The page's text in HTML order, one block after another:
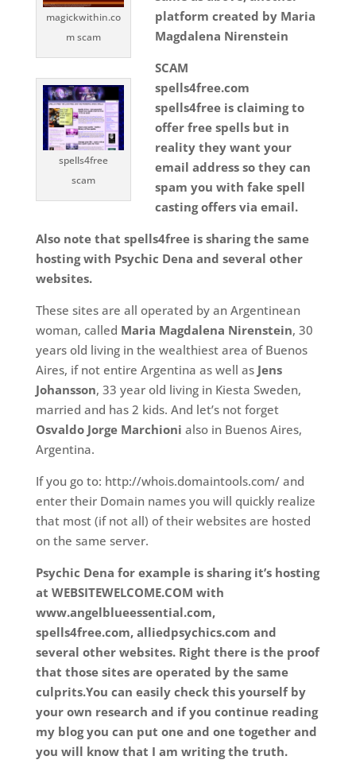
magickwithin.co
m scam
platform created by Maria
Magdalena Nirenstein
SCAM
spells4free
scam
spells4free.com
spells4free is claiming to
offer free spells but in
reality they want your
email address so they can
spam you with fake spell
casting offers via email.
Also note that spells4free is sharing the same
hosting with Psychic Dena and several other
websites.
These sites are all operated by an Argentinean
woman, called Maria Magdalena Nirenstein, 30
years old living in the wealthiest area of Buenos
Aires, if not entire Argentina as well asJens
Johansson, 33 year old living in Kiesta Sweden,
married and has 2 kids. And let’s not forget
Osvaldo Jorge Marchioni also in Buenos Aires,
Argentina.
If you go to: http://whois.domaintools.com/ and
enter their Domain names you will quickly realize
that most (if not all) of their websites are hosted
on the same server.
Psychic Dena for example is sharing it’s hosting
at WEBSITEWELCOME.COM with
www.angelblueessential.com,
spells4free.com, alliedpsychics.com and
several other websites. Right there is the proof
that those sites are operated by the same
culprits.You can easily check this yourself by
your own research and if you continue reading
my blog you can put one and one together and
you will know that I am writing the truth.